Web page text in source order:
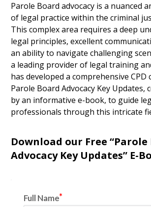
Parole Board advocacy is a nuanced
of legal practice within the criminal
This complex area requires a deep
legal principles, excellent
an ability to navigate challenging
a leading provider of legal training
has developed a comprehensive CPD
Parole Board Advocacy Key Updates,
by an informative e-book, to guide
professionals through this intricate
Download our Free “Parole
Advocacy Key Updates” E-
Full Name